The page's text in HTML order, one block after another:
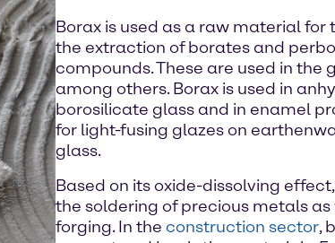
Borax is used as a raw material
the extraction of borates and
compounds. These are used in the
among others. Borax is used in
borosilicate glass and in enamel
for light-fusing glazes on
glass.
Based on its oxide-dissolving
the soldering of precious metals
forging. In the construction sector,